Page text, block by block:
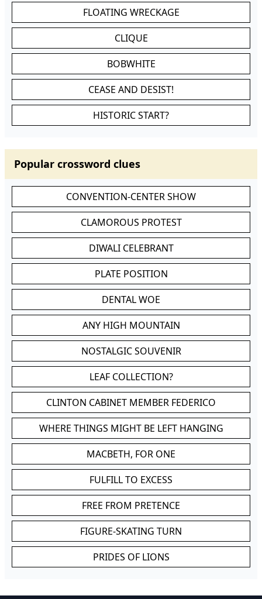
FLOATING WRECKAGE
CLIQUE
BOBWHITE
CEASE AND DESIST!
HISTORIC START?
Popular crossword clues
CONVENTION-CENTER SHOW
CLAMOROUS PROTEST
DIWALI CELEBRANT
PLATE POSITION
DENTAL WOE
ANY HIGH MOUNTAIN
NOSTALGIC SOUVENIR
LEAF COLLECTION?
CLINTON CABINET MEMBER FEDERICO
WHERE THINGS MIGHT BE LEFT HANGING
MACBETH, FOR ONE
FULFILL TO EXCESS
FREE FROM PRETENCE
FIGURE-SKATING TURN
PRIDES OF LIONS